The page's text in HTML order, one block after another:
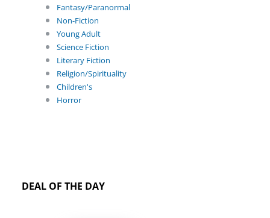
Fantasy/Paranormal
Non-Fiction
Young Adult
Science Fiction
Literary Fiction
Religion/Spirituality
Children's
Horror
DEAL OF THE DAY